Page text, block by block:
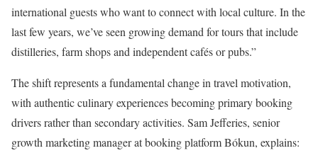
international guests who want to connect with local culture. In the
last few years, we’ve seen growing demand for tours that include
distilleries, farm shops and independent cafés or pubs.”
The shift represents a fundamental change in travel motivation,
with authentic culinary experiences becoming primary booking
drivers rather than secondary activities. Sam Jefferies, senior
growth marketing manager at booking platform Bókun, explains: